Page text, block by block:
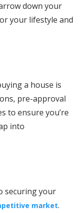
down your
your lifestyle and
a house is
pre-approval
to ensure you’re
into
securing your
market.